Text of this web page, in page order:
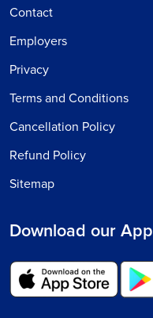
Contact
Employers
Privacy
Terms and Conditions
Cancellation Policy
Refund Policy
Sitemap
Download our App